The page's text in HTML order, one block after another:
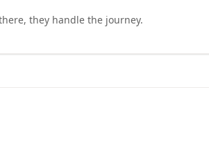
they handle the journey.